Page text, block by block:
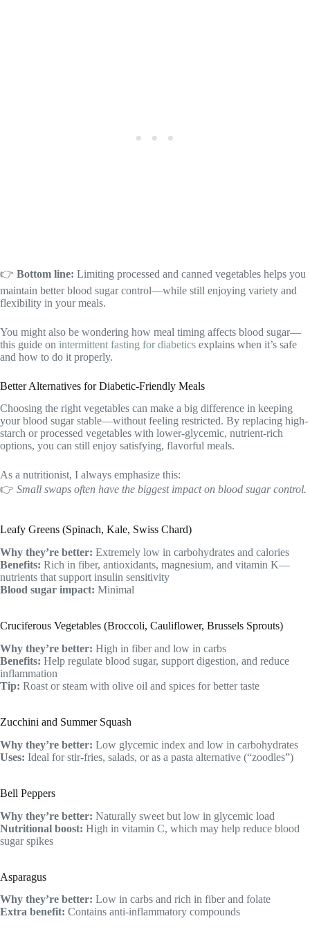
👉 Bottom line: Limiting processed and canned vegetables helps you
maintain better blood sugar control—while still enjoying variety and
flexibility in your meals.
You might also be wondering how meal timing affects blood sugar—
this guide on intermittent fasting for diabetics explains when it’s safe
and how to do it properly.
Better Alternatives for Diabetic-Friendly Meals
Choosing the right vegetables can make a big difference in keeping
your blood sugar stable—without feeling restricted. By replacing high-
starch or processed vegetables with lower-glycemic, nutrient-rich
options, you can still enjoy satisfying, flavorful meals.
As a nutritionist, I always emphasize this:
👉 Small swaps often have the biggest impact on blood sugar control.
Leafy Greens (Spinach, Kale, Swiss Chard)
Why they’re better: Extremely low in carbohydrates and calories
Benefits: Rich in fiber, antioxidants, magnesium, and vitamin K—
nutrients that support insulin sensitivity
Blood sugar impact: Minimal
Cruciferous Vegetables (Broccoli, Cauliflower, Brussels Sprouts)
Why they’re better: High in fiber and low in carbs
Benefits: Help regulate blood sugar, support digestion, and reduce
inflammation
Tip: Roast or steam with olive oil and spices for better taste
Zucchini and Summer Squash
Why they’re better: Low glycemic index and low in carbohydrates
Uses: Ideal for stir-fries, salads, or as a pasta alternative (“zoodles”)
Bell Peppers
Why they’re better: Naturally sweet but low in glycemic load
Nutritional boost: High in vitamin C, which may help reduce blood
sugar spikes
Asparagus
Why they’re better: Low in carbs and rich in fiber and folate
Extra benefit: Contains anti-inflammatory compounds